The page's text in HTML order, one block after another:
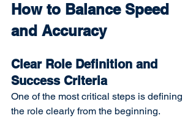
How to Balance Speed
and Accuracy
Clear Role Definition and
Success Criteria
One of the most critical steps is defining
the role clearly from the beginning.